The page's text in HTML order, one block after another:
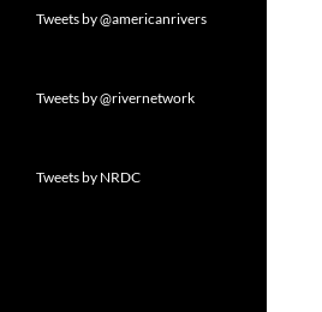
Tweets by @americanrivers
Tweets by @rivernetwork
Tweets by NRDC